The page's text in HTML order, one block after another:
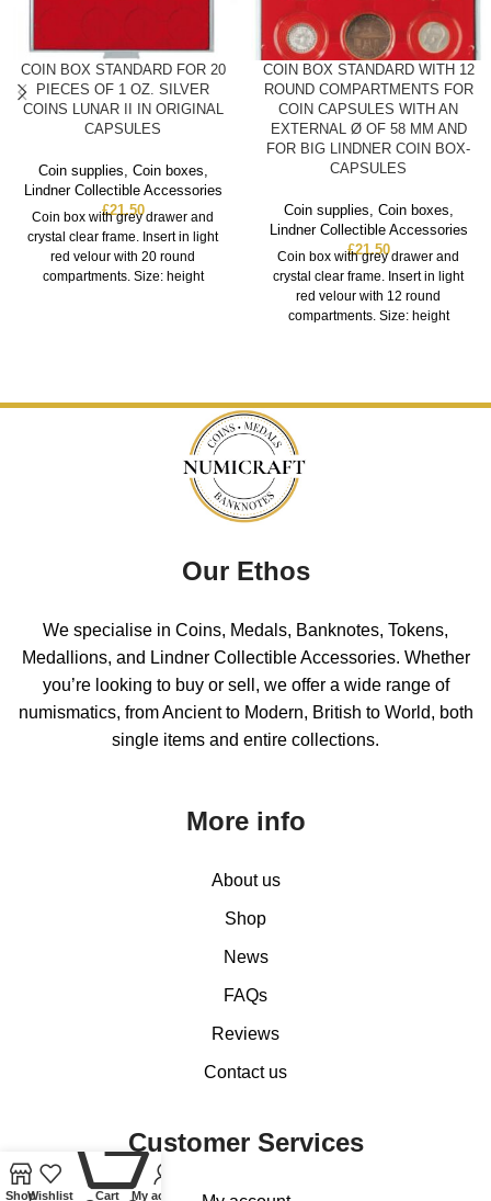
COIN BOX STANDARD FOR 20
PIECES OF 1 OZ. SILVER
COINS LUNAR II IN ORIGINAL
CAPSULES
Coin supplies Coin boxes
Lindner Collectible Accessories
£21.50
Coin box with grey drawer and
crystal clear frame. Insert in light
red velour with 20 round
compartments. Size: height
COIN BOX STANDARD WITH 12
ROUND COMPARTMENTS FOR
COIN CAPSULES WITH AN
EXTERNAL Ø OF 58 MM AND
FOR BIG LINDNER COIN BOX-
CAPSULES
Coin supplies Coin boxes
Lindner Collectible Accessories
£21.50
Coin box with grey drawer and
crystal clear frame. Insert in light
red velour with 12 round
compartments. Size: height
Our Ethos
We specialise in Coins, Medals, Banknotes, Tokens,
Medallions, and Lindner Collectible Accessories. Whether
you’re looking to buy or sell, we offer a wide range of
numismatics, from Ancient to Modern, British to World, both
single items and entire collections.
More info
About us
Shop
News
FAQs
Reviews
Contact us
Customer Services
ShopWishlist Cart My account